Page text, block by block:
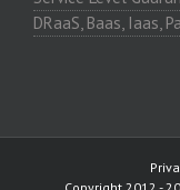
DRaaS, Baas, Iaas,